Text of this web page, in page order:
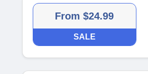
From $24.99
SALE